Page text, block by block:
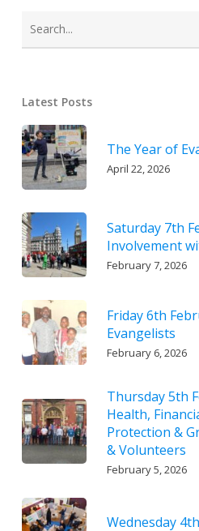
Latest Posts
The Year of
April 22, 2026
Saturday 7th
Involvement
February 7, 2026
Friday 6th
Evangelists
February 6, 2026
Thursday 5th
Health,
Protection &
& Volunteers
February 5, 2026
Wednesday